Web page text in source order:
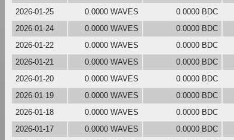
2026-01-25
0.0000 WAVES 0.0000 BDC
2026-01-24
0.0000 WAVES 0.0000 BDC
2026-01-22
0.0000 WAVES 0.0000 BDC
2026-01-21
0.0000 WAVES 0.0000 BDC
2026-01-20
0.0000 WAVES 0.0000 BDC
2026-01-19
0.0000 WAVES 0.0000 BDC
2026-01-18
0.0000 WAVES 0.0000 BDC
2026-01-17
0.0000 WAVES 0.0000 BDC